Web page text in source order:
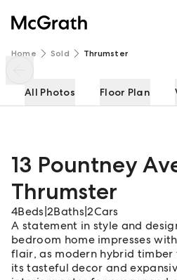
Home Sold Thrumster
All Photos Floor Plan
13 Pountney
Thrumster
4Beds 2Baths |2Cars
A statement in style and
bedroom home impresses
flair, as modern hybrid
its tasteful decor and
13 Pountney Avenue